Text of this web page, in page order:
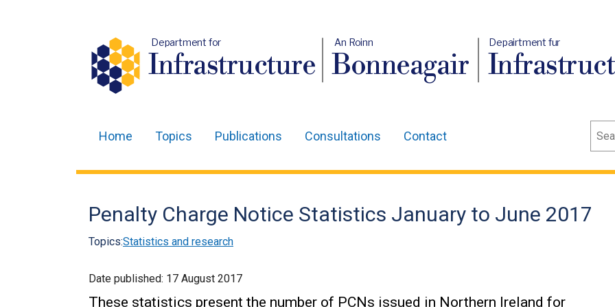
Department for
Infrastructure
An Roinn
Bonneagair
Depairtment fur
navigation
Home Topics Publications Consultations Contact
Penalty Charge Notice Statistics January to June 2017
Topics:Statistics and research
Date published: 17 August 2017
These statistics present the number of PCNs issued in Northern Ireland for